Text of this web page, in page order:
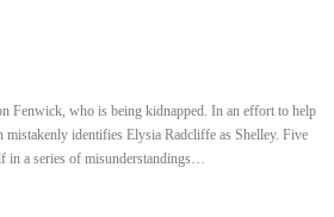
Fenwick, who is being kidnapped. In an effort to help
identifies Elysia Radcliffe as Shelley. Five
in a series of misunderstandings…